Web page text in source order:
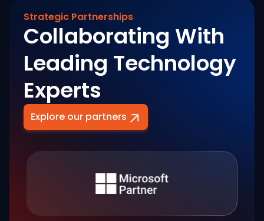
Strategic Partnerships
Collaborating With
Leading Technology
Experts
Explore our partners